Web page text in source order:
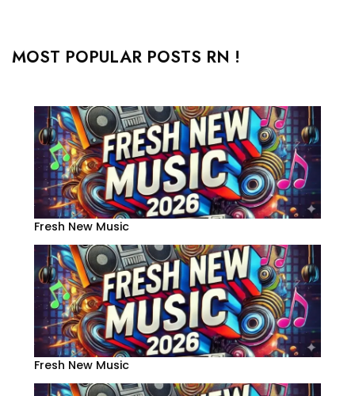
MOST POPULAR POSTS RN !
Fresh New Music
Fresh New Music